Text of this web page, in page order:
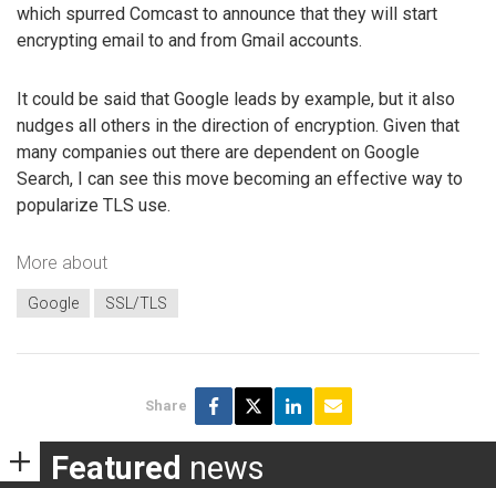
which spurred Comcast to announce that they will start
encrypting email to and from Gmail accounts.
It could be said that Google leads by example, but it also
nudges all others in the direction of encryption. Given that
many companies out there are dependent on Google
Search, I can see this move becoming an effective way to
popularize TLS use.
More about
Google SSL/TLS
Share
Featured news